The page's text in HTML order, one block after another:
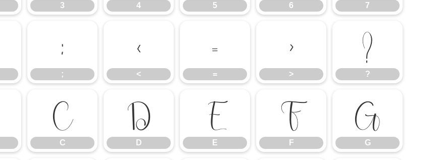
3 4 5 6 7
;
;
<
<
=
=
>
>
?
?
C
C
D
D
E
E
F
F
G
G